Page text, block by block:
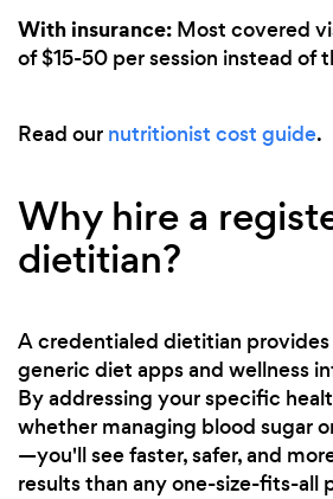
With insurance: Most covered
of $15-50 per session instead of
Read our nutritionist cost guide.
Why hire a
dietitian?
A credentialed dietitian
generic diet apps and wellness
By addressing your specific
whether managing blood sugar
—you'll see faster, safer, and
results than any one-size-fits-all